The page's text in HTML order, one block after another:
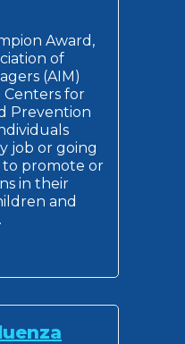
Award,
of
(AIM)
for
Prevention
job or going
to promote or
in their
and